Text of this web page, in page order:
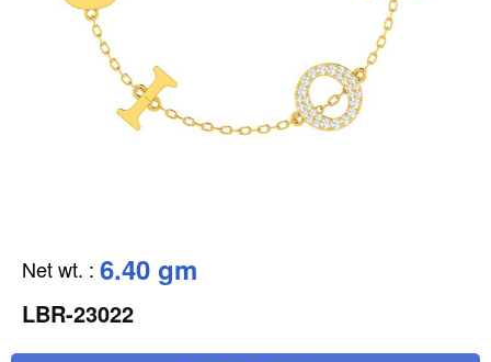
Net wt. : 6.40 gm
LBR-23022